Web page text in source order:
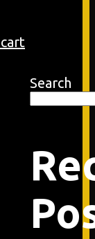
Search